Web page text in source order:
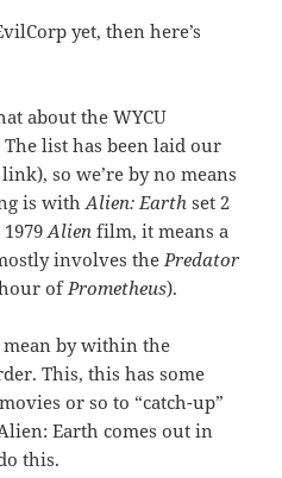
yet, then here’s
about the WYCU
list has been laid our
so we’re by no means
is withAlien: Earth set 2
1979Alien film, it means a
involves thePredator
hour ofPrometheus).
by within the
This, this has some
or so to “catch-up”
Earth comes out in
this.